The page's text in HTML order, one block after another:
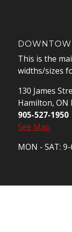
This is the
widths/sizes
130 James
Hamilton, ON
905-527-1950
See Map
MON - SAT: